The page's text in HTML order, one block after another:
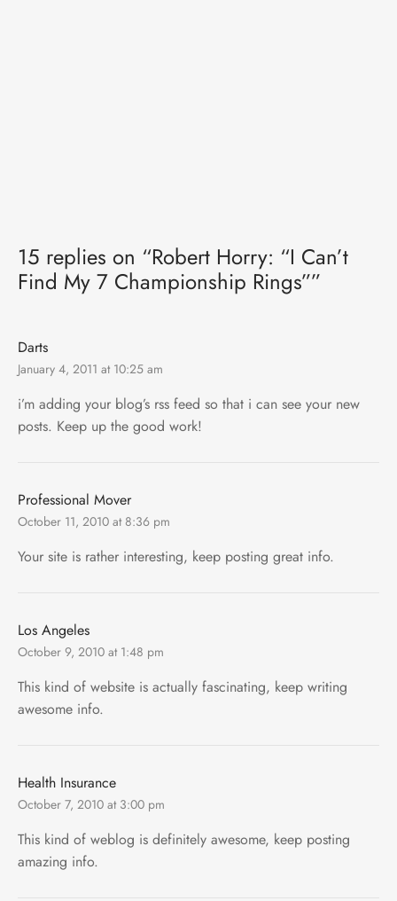
15 replies on “Robert Horry: “I Can’t
Find My 7 Championship Rings””
Darts
January 4, 2011 at 10:25 am
i’m adding your blog’s rss feed so that i can see your new
posts. Keep up the good work!
Professional Mover
October 11, 2010 at 8:36 pm
Your site is rather interesting, keep posting great info.
Los Angeles
October 9, 2010 at 1:48 pm
This kind of website is actually fascinating, keep writing
awesome info.
Health Insurance
October 7, 2010 at 3:00 pm
This kind of weblog is definitely awesome, keep posting
amazing info.